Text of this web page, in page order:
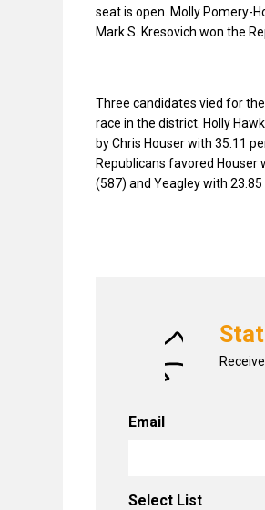
seat is open. Molly Pomery-
Mark S. Kresovich won the
Three candidates vied for
race in the district. Holly
by Chris Houser with 35.11
Republicans favored
(587) and Yeagley with 23.85
Email
Select List